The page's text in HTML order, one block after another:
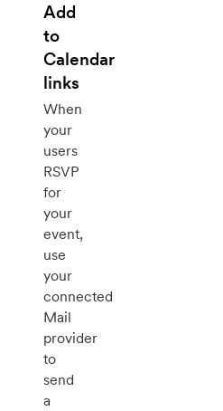
Add
to
Calendar
links
When
your
users
RSVP
for
your
event,
use
your
connected
Mail
provider
to
send
a